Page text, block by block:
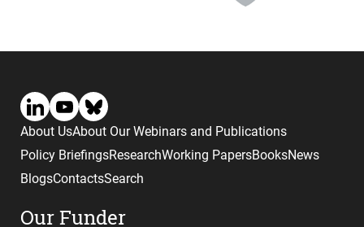
About UsAbout Our Webinars and Publications
Policy BriefingsResearchWorking PapersBooksNews
BlogsContactsSearch
Our Funder